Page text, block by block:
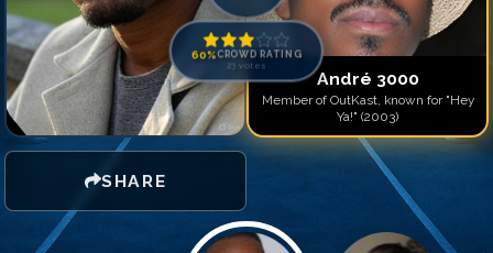
SHARE
60%CROWD RATING
23 votes
André 3000
Member of OutKast, known for "Hey
Ya!" (2003)
Match #14forAndré
Match #15for
André
Match #16forAndré
Match #17 forAndré